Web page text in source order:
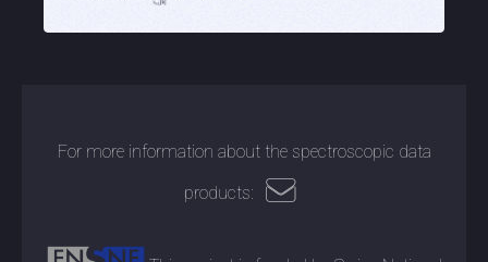
For more information about the spectroscopic data
products: